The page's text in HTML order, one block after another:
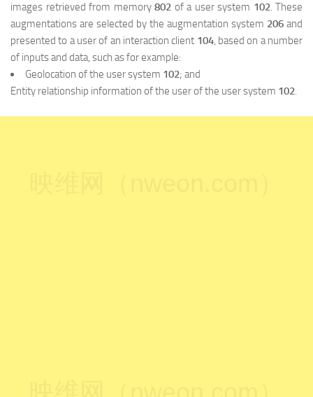
images retrieved from memory 802 of a user system 102. These
augmentations are selected by the augmentation system 206 and
presented to a user of an interaction client 104, based on a number
of inputs and data, such as for example:
Geolocation of the user system 102; and
Entity relationship information of the user of the user system 102.